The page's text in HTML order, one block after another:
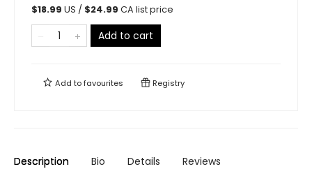
$18.99 US / $24.99 CA list price
Add to cart
Add tofavourites Registry
Description Bio Details Reviews